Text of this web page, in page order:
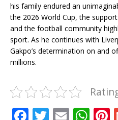
his family endured an
the 2026 World Cup, the
and the football community
sport. As he continues with
Gakpo’s determination on and
millions.
F T E W